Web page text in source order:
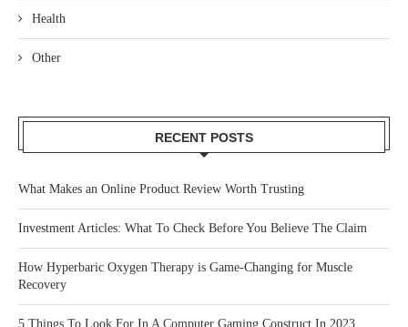
Health
Other
RECENT POSTS
What Makes an Online Product Review Worth Trusting
Investment Articles: What To Check Before You Believe The Claim
How Hyperbaric Oxygen Therapy is Game-Changing for Muscle
Recovery
5 Things To Look For In A Computer Gaming Construct In 2023